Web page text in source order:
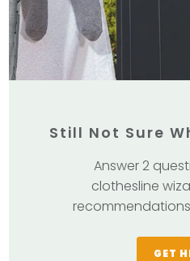
Still Not Sure
Answer 2
clothesline
GET